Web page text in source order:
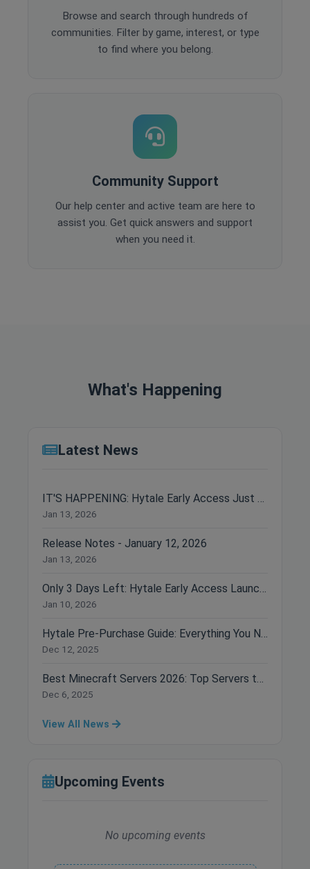
Browse and search through hundreds of
communities. Filter by game, interest, or type
to find where you belong.
Community Support
Our help center and active team are here to
assist you. Get quick answers and support
when you need it.
What's Happening
Latest News
IT'S HAPPENING: Hytale Early Access Just Dropped!
Jan 13, 2026
Release Notes - January 12, 2026
Jan 13, 2026
Only 3 Days Left: Hytale Early Access Launches January 13th!
Jan 10, 2026
Hytale Pre-Purchase Guide: Everything You Need to Know Before Buying
Dec 12, 2025
Best Minecraft Servers 2026: Top Servers to Join Right Now
Dec 6, 2025
View All News
Upcoming Events
No upcoming events